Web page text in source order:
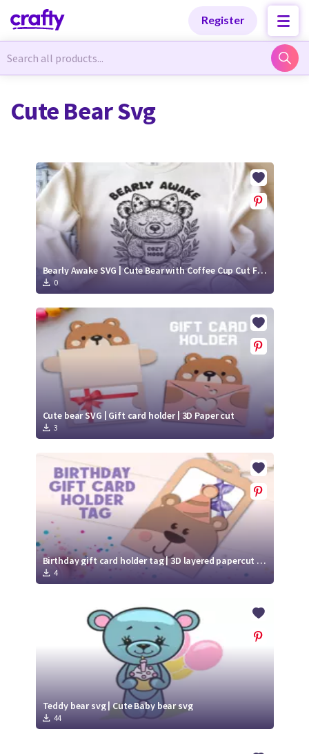
Register
Newest Designs
Free Products
Tutorials
Crafty
Membership
Login
Newest Designs
Free Products
Tutorials
Crafty Membership
Login
Cute Bear Svg
Bearly Awake SVG | Cute Bear with Coffee Cup Cut File
0
Cute bear SVG | Gift card holder | 3D Paper cut
3
Birthday gift card holder tag | 3D layered papercut | Cute bear svg
4
Teddy bear svg | Cute Baby bear svg
44